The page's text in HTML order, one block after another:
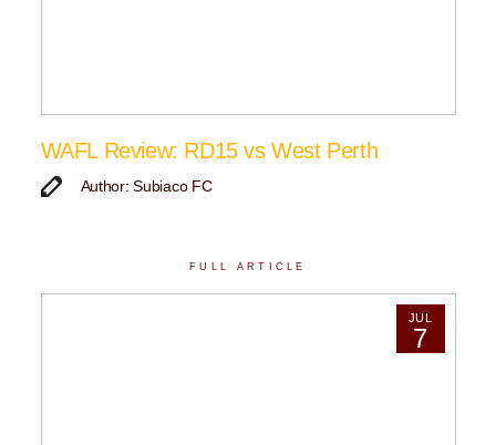
WAFL Review: RD15 vs West Perth
Author: Subiaco FC
FULL ARTICLE
JUL
7